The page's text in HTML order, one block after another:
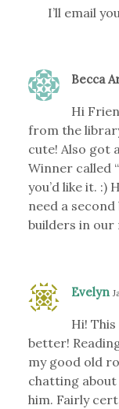
I’ll email
Becca
Hi
from the
cute! Also got
Winner called
you’d like it. :)
need a
builders in our
Evelyn
Hi!
better!
my good old
chatting
him. Fairly